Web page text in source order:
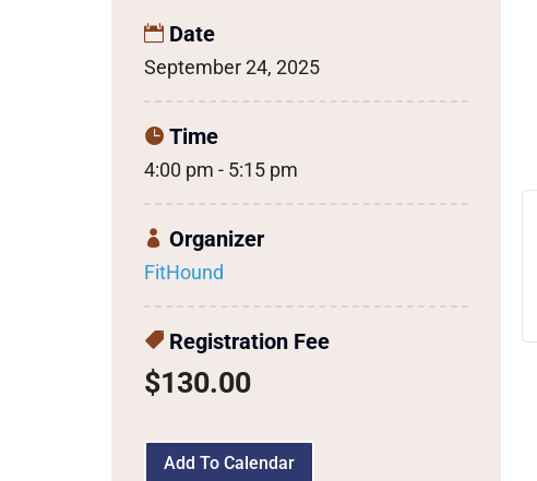
Date
September 24, 2025
Time
4:00 pm - 5:15 pm
Organizer
FitHound
Registration Fee
$130.00
Add To Calendar